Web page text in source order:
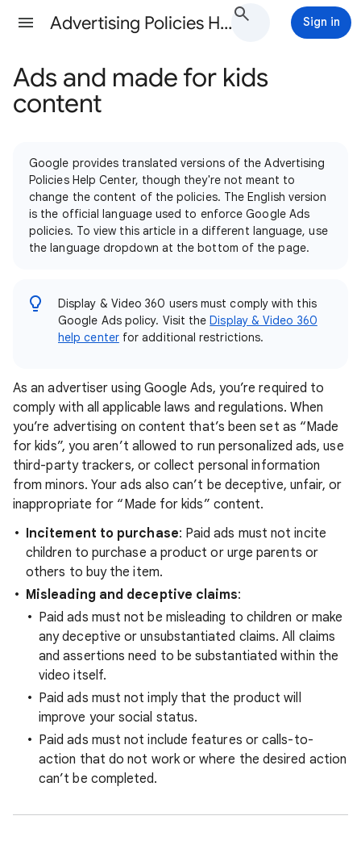
Advertising Policies Help Sign in
Ads and made for kids
content
Google provides translated versions of the Advertising
Policies Help Center, though they're not meant to
change the content of the policies. The English version
is the official language used to enforce Google Ads
policies. To view this article in a different language, use
the language dropdown at the bottom of the page.
Display & Video 360 users must comply with this
Google Ads policy. Visit theDisplay & Video 360
help centerfor additional restrictions.
As an advertiser using Google Ads, you’re required to
comply with all applicable laws and regulations. When
you’re advertising on content that’s been set as “Made
for kids”, you aren’t allowed to run personalized ads, use
third-party trackers, or collect personal information
from minors. Your ads also can’t be deceptive, unfair, or
inappropriate for “Made for kids” content.
Incitement to purchase: Paid ads must not incite
children to purchase a product or urge parents or
others to buy the item.
Misleading and deceptive claims:
Paid ads must not be misleading to children or make
any deceptive or unsubstantiated claims. All claims
and assertions need to be substantiated within the
video itself.
Paid ads must not imply that the product will
improve your social status.
Paid ads must not include features or calls-to-
action that do not work or where the desired action
can’t be completed.